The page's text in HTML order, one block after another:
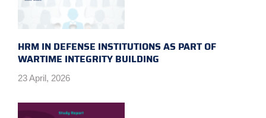
HRM IN DEFENSE INSTITUTIONS AS PART OF
WARTIME INTEGRITY BUILDING
23 April, 2026